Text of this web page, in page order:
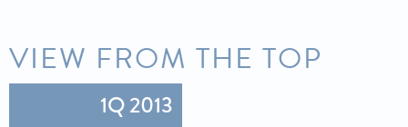
VIEW FROM THE TOP
1Q 2013